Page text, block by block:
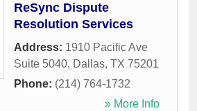
ReSync Dispute
Resolution Services
Address: 1910 Pacific Ave
Suite 5040, Dallas, TX 75201
Phone: (214) 764-1732
» More Info